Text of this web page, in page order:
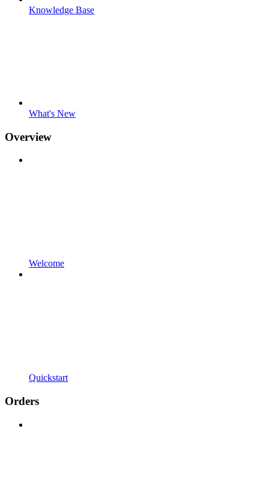
Knowledge Base
What's New
Overview
Welcome
Quickstart
Orders